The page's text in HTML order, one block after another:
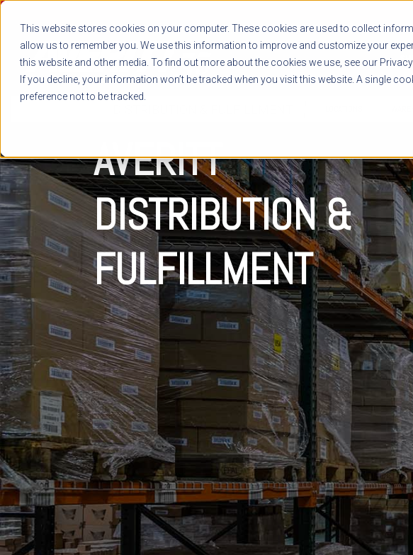
This website stores cookies on your computer. These cookies are used to collect
allow us to remember you. We use this information to improve and customize your
this website and other media. To find out more about the cookies we use, see our
If you decline, your information won’t be tracked when you visit this website. A single
preference not to be tracked.
AVERITT
DISTRIBUTION &
FULFILLMENT